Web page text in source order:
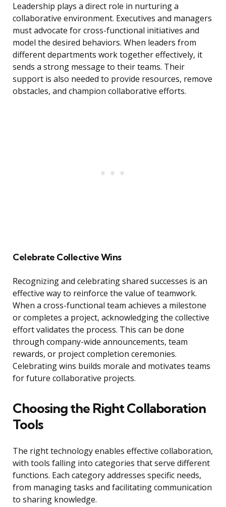
Leadership plays a direct role in nurturing a
collaborative environment. Executives and managers
must advocate for cross-functional initiatives and
model the desired behaviors. When leaders from
different departments work together effectively, it
sends a strong message to their teams. Their
support is also needed to provide resources, remove
obstacles, and champion collaborative efforts.
Celebrate Collective Wins
Recognizing and celebrating shared successes is an
effective way to reinforce the value of teamwork.
When a cross-functional team achieves a milestone
or completes a project, acknowledging the collective
effort validates the process. This can be done
through company-wide announcements, team
rewards, or project completion ceremonies.
Celebrating wins builds morale and motivates teams
for future collaborative projects.
Choosing the Right Collaboration
Tools
The right technology enables effective collaboration,
with tools falling into categories that serve different
functions. Each category addresses specific needs,
from managing tasks and facilitating communication
to sharing knowledge.